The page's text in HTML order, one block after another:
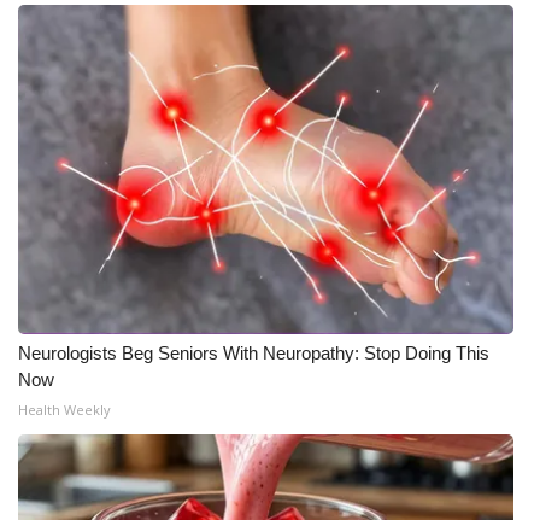
Neurologists Beg Seniors With Neuropathy: Stop Doing This
Now
Health Weekly